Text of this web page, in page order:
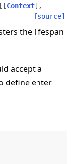
[ [Context] ,
[source]
the lifespan
accept a
define enter